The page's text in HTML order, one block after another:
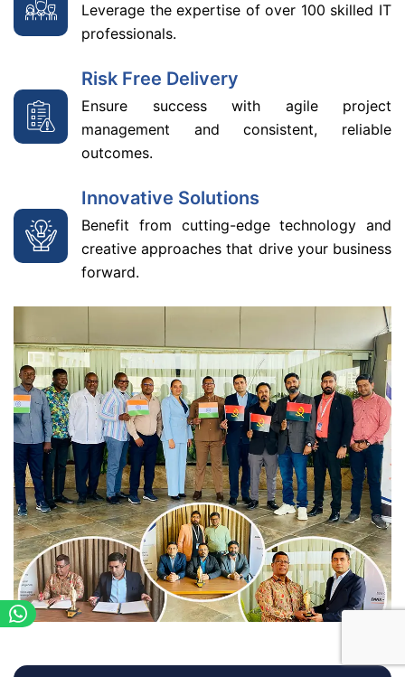
Leverage the expertise of over 100 skilled IT
professionals.
Risk Free Delivery
Ensure success with agile project
management and consistent, reliable
outcomes.
Innovative Solutions
Benefit from cutting-edge technology and
creative approaches that drive your business
forward.